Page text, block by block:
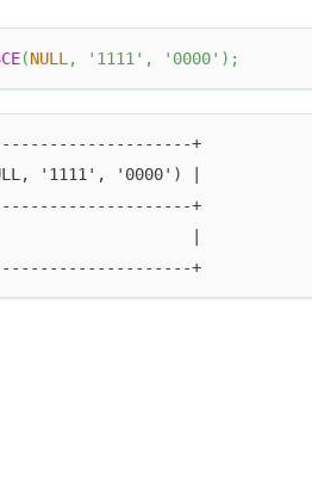
(NULL , '1111' , '0000' ) ;
+
'1111', '0000') |
+
|
+